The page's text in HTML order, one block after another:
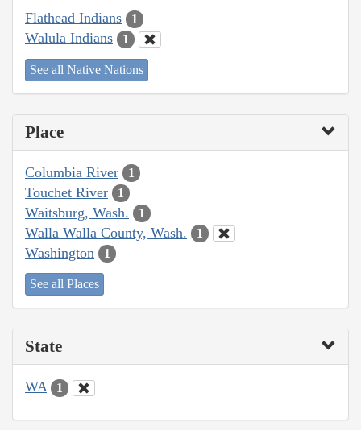
Flathead Indians 1
Walula Indians 1
See all Native Nations
Place
Columbia River 1
Touchet River 1
Waitsburg, Wash. 1
Walla Walla County, Wash. 1
Washington 1
See all Places
State
WA 1